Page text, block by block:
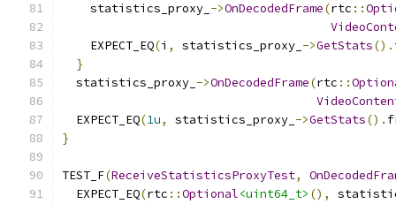
    statistics_proxy_
->OnDecodedFrame(rtc ::
    EXPECT_EQ
(i , statistics_proxy_ ->GetStats().
}
  statistics_proxy_
->OnDecodedFrame(rtc ::
  EXPECT_EQ
(1u, statistics_proxy_ ->GetStats().
}
TEST_F(ReceiveStatisticsProxyTest,
  EXPECT_EQ
(rtc ::Optional<uint64_t> (),